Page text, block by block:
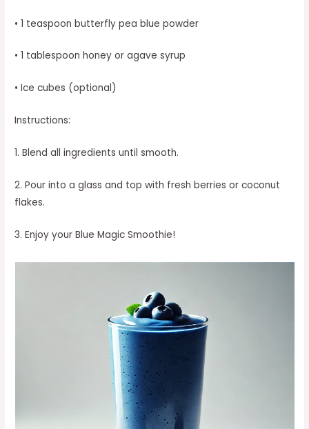
• 1 teaspoon butterfly pea blue powder
• 1 tablespoon honey or agave syrup
• Ice cubes (optional)
Instructions:
1. Blend all ingredients until smooth.
2. Pour into a glass and top with fresh berries or coconut
flakes.
3. Enjoy your Blue Magic Smoothie!